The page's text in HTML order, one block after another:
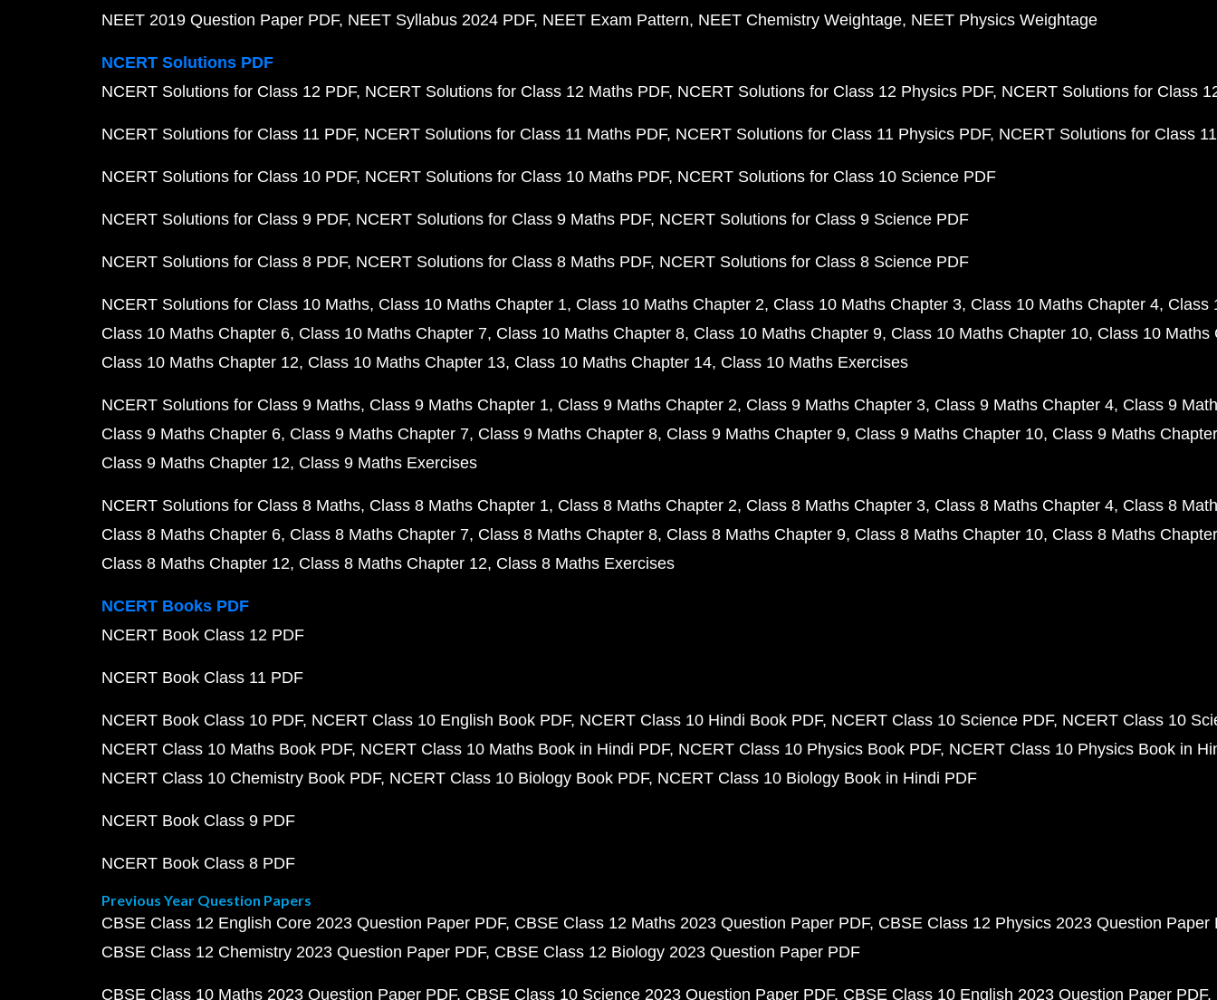
NEET 2019 Question Paper PDF NEET Syllabus 2024 PDF NEET Exam Pattern NEET Chemistry Weightage NEET Physics Weightage
NCERT Solutions PDF
NCERT Solutions for Class 12 PDF NCERT Solutions for Class 12 Maths PDF NCERT Solutions for Class 12 Physics PDF NCERT Solutions for Class
NCERT Solutions for Class 11 PDF NCERT Solutions for Class 11 Maths PDF NCERT Solutions for Class 11 Physics PDF NCERT Solutions for Class
NCERT Solutions for Class 10 PDF NCERT Solutions for Class 10 Maths PDF NCERT Solutions for Class 10 Science PDF
NCERT Solutions for Class 9 PDF NCERT Solutions for Class 9 Maths PDF NCERT Solutions for Class 9 Science PDF
NCERT Solutions for Class 8 PDF NCERT Solutions for Class 8 Maths PDF NCERT Solutions for Class 8 Science PDF
NCERT Solutions for Class 10 Maths Class 10 Maths Chapter 1 Class 10 Maths Chapter 2 Class 10 Maths Chapter 3 Class 10 Maths Chapter 4 Class
Class 10 Maths Chapter 6 Class 10 Maths Chapter 7 Class 10 Maths Chapter 8 Class 10 Maths Chapter 9 Class 10 Maths Chapter 10 Class 10 Maths
Class 10 Maths Chapter 12 Class 10 Maths Chapter 13 Class 10 Maths Chapter 14 Class 10 Maths Exercises
NCERT Solutions for Class 9 Maths Class 9 Maths Chapter 1 Class 9 Maths Chapter 2 Class 9 Maths Chapter 3 Class 9 Maths Chapter 4 Class 9
Class 9 Maths Chapter 6 Class 9 Maths Chapter 7 Class 9 Maths Chapter 8 Class 9 Maths Chapter 9 Class 9 Maths Chapter 10 Class 9 Maths
Class 9 Maths Chapter 12 Class 9 Maths Exercises
NCERT Solutions for Class 8 Maths Class 8 Maths Chapter 1 Class 8 Maths Chapter 2 Class 8 Maths Chapter 3 Class 8 Maths Chapter 4 Class 8
Class 8 Maths Chapter 6 Class 8 Maths Chapter 7 Class 8 Maths Chapter 8 Class 8 Maths Chapter 9 Class 8 Maths Chapter 10 Class 8 Maths
Class 8 Maths Chapter 12 Class 8 Maths Chapter 12 Class 8 Maths Exercises
NCERT Books PDF
NCERT Book Class 12 PDF
NCERT Book Class 11 PDF
NCERT Book Class 10 PDF NCERT Class 10 English Book PDF NCERT Class 10 Hindi Book PDF NCERT Class 10 Science PDF NCERT Class 10
NCERT Class 10 Maths Book PDF NCERT Class 10 Maths Book in Hindi PDF NCERT Class 10 Physics Book PDF NCERT Class 10 Physics Book in
NCERT Class 10 Chemistry Book PDF NCERT Class 10 Biology Book PDF NCERT Class 10 Biology Book in Hindi PDF
NCERT Book Class 9 PDF
NCERT Book Class 8 PDF
Previous Year Question Papers
CBSE Class 12 English Core 2023 Question Paper PDF CBSE Class 12 Maths 2023 Question Paper PDF CBSE Class 12 Physics 2023 Question Paper
CBSE Class 12 Chemistry 2023 Question Paper PDF CBSE Class 12 Biology 2023 Question Paper PDF
CBSE Class 10 Maths 2023 Question Paper PDF CBSE Class 10 Science 2023 Question Paper PDF CBSE Class 10 English 2023 Question Paper PDF